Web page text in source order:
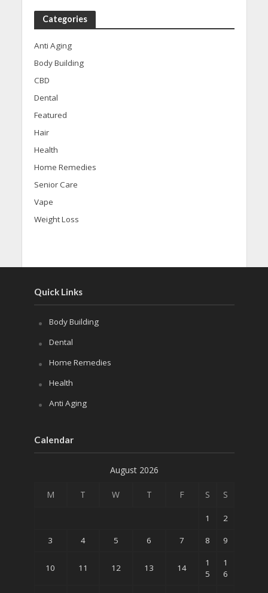
Categories
Anti Aging
Body Building
CBD
Dental
Featured
Hair
Health
Home Remedies
Senior Care
Vape
Weight Loss
Quick Links
Body Building
Dental
Home Remedies
Health
Anti Aging
Calendar
August 2026
M T W T F S S
1 2
3 4 5 6 7 8 9
10 11 12 13 14
1
5
1
6